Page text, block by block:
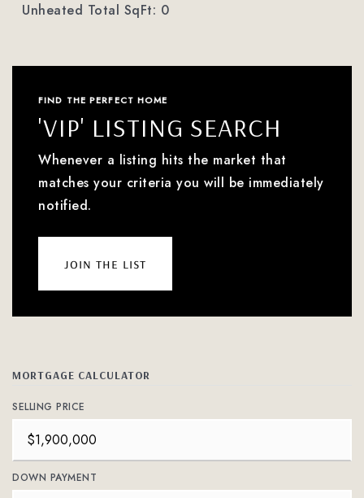
Unheated Total SqFt: 0
FIND THE PERFECT HOME
'VIP' LISTING SEARCH
Whenever a listing hits the market that
matches your criteria you will be immediately
notified.
join the list
MORTGAGE CALCULATOR
SELLING PRICE
DOWN PAYMENT